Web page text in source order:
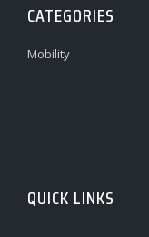
CATEGORIES
Mobility
QUICK LINKS